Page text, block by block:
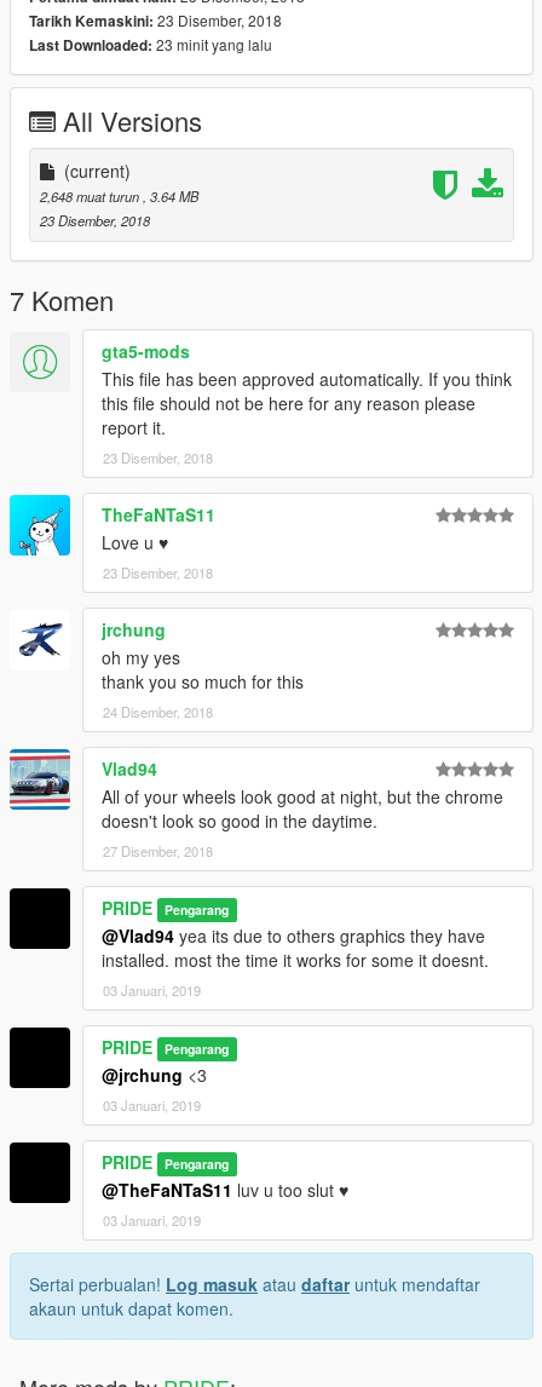
Tarikh Kemaskini: 23 Disember, 2018
Last Downloaded: 23 minit yang lalu
All Versions
(current)
2,648 muat turun , 3.64 MB
23 Disember, 2018
7 Komen
gta5-mods
This file has been approved automatically. If you think
this file should not be here for any reason please
report it.
23 Disember, 2018
TheFaNTaS11
Love u ♥
23 Disember, 2018
jrchung
oh my yes
thank you so much for this
24 Disember, 2018
Vlad94
All of your wheels look good at night, but the chrome
doesn't look so good in the daytime.
27 Disember, 2018
PRIDE Pengarang
@Vlad94 yea its due to others graphics they have
installed. most the time it works for some it doesnt.
03 Januari, 2019
PRIDE Pengarang
@jrchung <3
03 Januari, 2019
PRIDE Pengarang
@TheFaNTaS11 luv u too slut ♥
03 Januari, 2019
Sertai perbualan! Log masuk atau daftaruntuk mendaftar
akaun untuk dapat komen.